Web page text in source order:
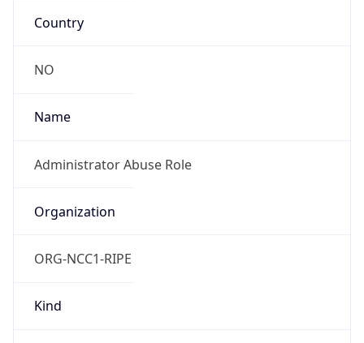
Country
NO
Name
Administrator Abuse Role
Organization
ORG-NCC1-RIPE
Kind